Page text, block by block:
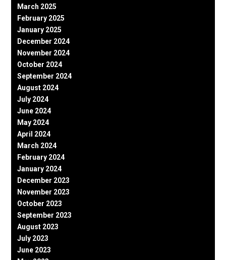
March 2025
February 2025
January 2025
December 2024
November 2024
October 2024
September 2024
August 2024
July 2024
June 2024
May 2024
April 2024
March 2024
February 2024
January 2024
December 2023
November 2023
October 2023
September 2023
August 2023
July 2023
June 2023